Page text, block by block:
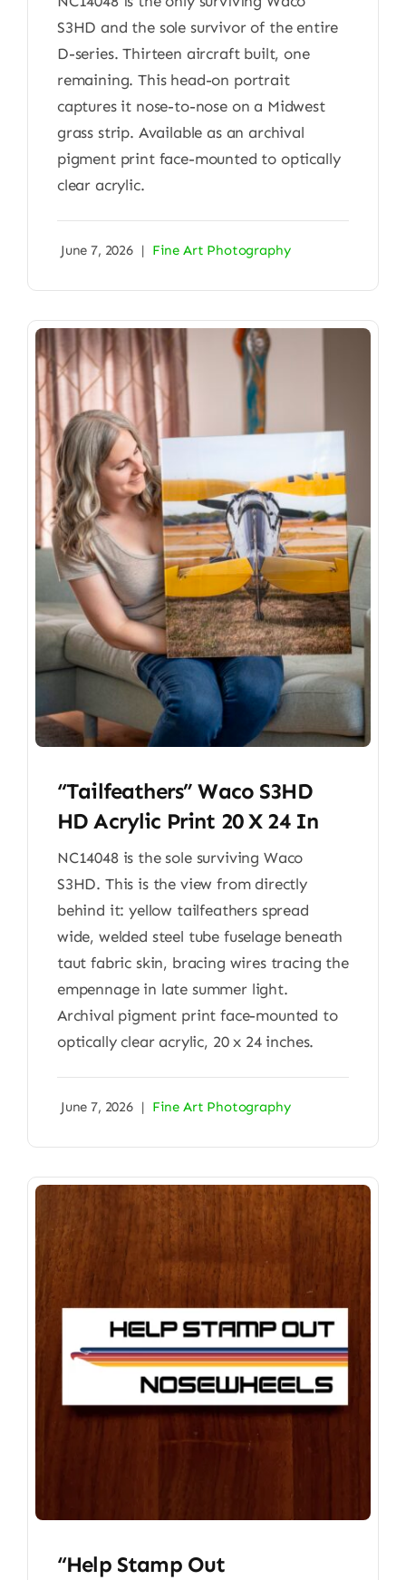
S3HD and the sole survivor of the entire
D-series. Thirteen aircraft built, one
remaining. This head-on portrait
captures it nose-to-nose on a Midwest
grass strip. Available as an archival
pigment print face-mounted to optically
clear acrylic.
June 7, 2026 | Fine Art Photography
“Tailfeathers” Waco S3HD
HD Acrylic Print 20 X 24 In
NC14048 is the sole surviving Waco
S3HD. This is the view from directly
behind it: yellow tailfeathers spread
wide, welded steel tube fuselage beneath
taut fabric skin, bracing wires tracing the
empennage in late summer light.
Archival pigment print face-mounted to
optically clear acrylic, 20 x 24 inches.
June 7, 2026 | Fine Art Photography
“Help Stamp Out